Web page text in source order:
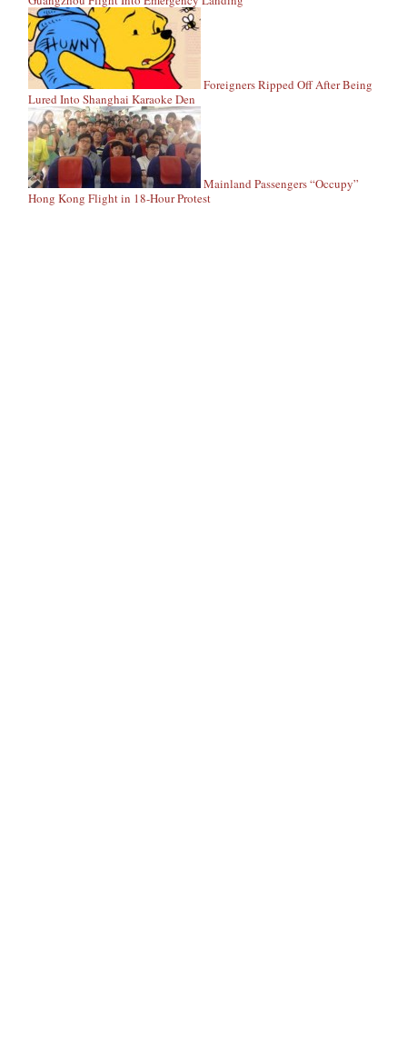
Foreigners Ripped Off After Being
Lured Into Shanghai Karaoke Den
Mainland Passengers “Occupy”
Hong Kong Flight in 18-Hour Protest